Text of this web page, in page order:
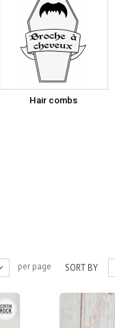
Hair combs
SORT BY
per page